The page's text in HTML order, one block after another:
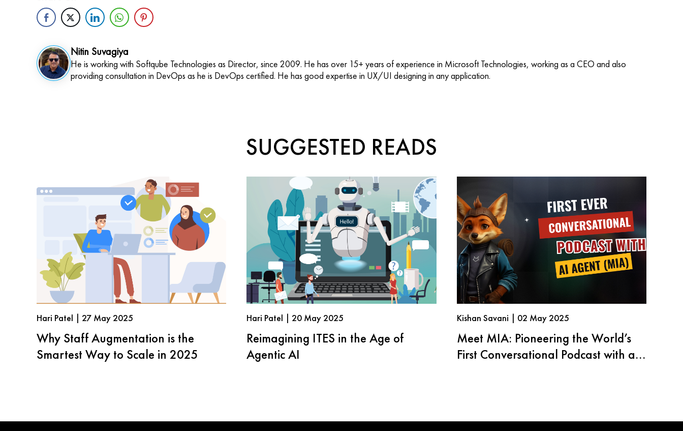
Nitin Suvagiya
He is working with Softqube Technologies as Director, since 2009. He has over 15+ years of experience in Microsoft Technologies, working as a CEO and also
providing consultation in DevOps as he is DevOps certified. He has good expertise in UX/UI designing in any application.
SUGGESTED READS
Hari Patel | 27 May 2025
Why Staff Augmentation is the
Smartest Way to Scale in 2025
Hari Patel | 20 May 2025
Reimagining ITES in the Age of
Agentic AI
Kishan Savani | 02 May 2025
Meet MIA: Pioneering the World’s
First Conversational Podcast with an